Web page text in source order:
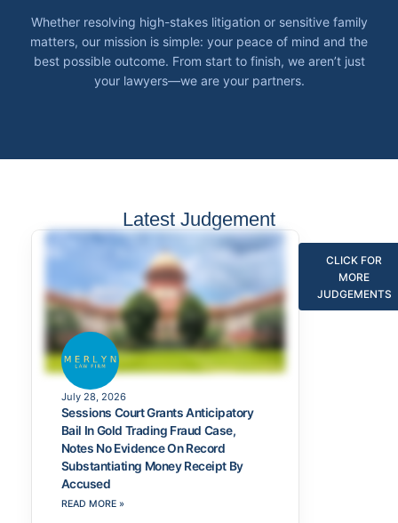
Whether resolving high-stakes litigation or sensitive family
matters, our mission is simple: your peace of mind and the
best possible outcome. From start to finish, we aren’t just
your lawyers—we are your partners.
Latest Judgement
July 28, 2026
Sessions Court Grants Anticipatory
Bail In Gold Trading Fraud Case,
Notes No Evidence On Record
Substantiating Money Receipt By
Accused
READ MORE »
CLICK FOR
MORE
JUDGEMENTS